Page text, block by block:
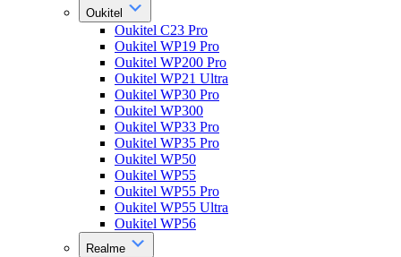
Oukitel
Oukitel C23 Pro
Oukitel WP19 Pro
Oukitel WP200 Pro
Oukitel WP21 Ultra
Oukitel WP30 Pro
Oukitel WP300
Oukitel WP33 Pro
Oukitel WP35 Pro
Oukitel WP50
Oukitel WP55
Oukitel WP55 Pro
Oukitel WP55 Ultra
Oukitel WP56
Realme